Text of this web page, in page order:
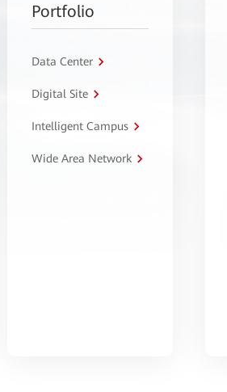
Portfolio
Data Center
Digital Site
Intelligent Campus
Wide Area Network